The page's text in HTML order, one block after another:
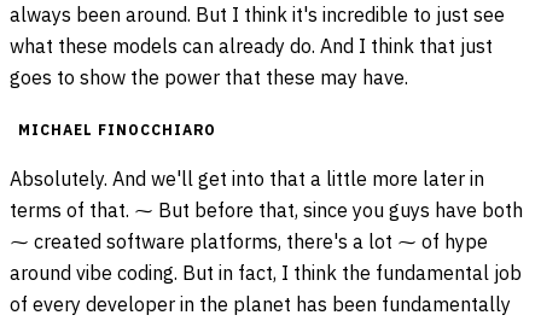
always been around. But I think it's incredible to just see
what these models can already do. And I think that just
goes to show the power that these may have.
MICHAEL FINOCCHIARO
Absolutely. And we'll get into that a little more later in
terms of that. ⁓ But before that, since you guys have both
⁓ created software platforms, there's a lot ⁓ of hype
around vibe coding. But in fact, I think the fundamental job
of every developer in the planet has been fundamentally